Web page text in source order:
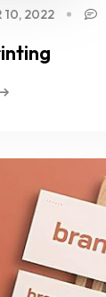
10, 2022